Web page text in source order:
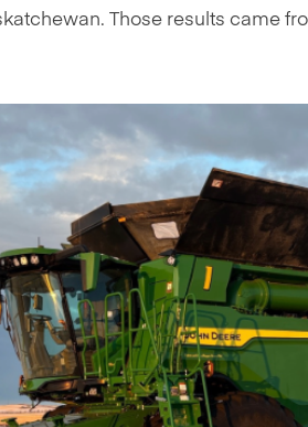
Those results came